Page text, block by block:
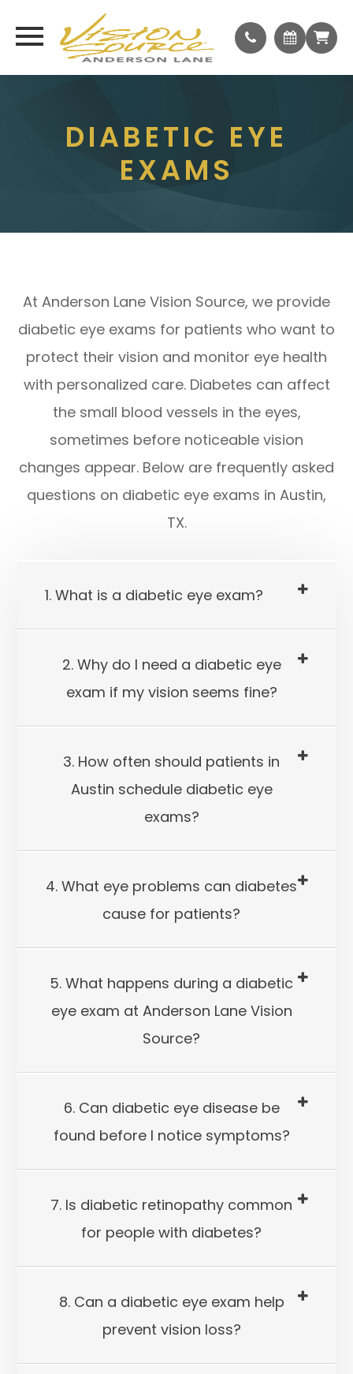
DIABETIC EYE
EXAMS
At Anderson Lane Vision Source, we provide
diabetic eye exams for patients who want to
protect their vision and monitor eye health
with personalized care. Diabetes can affect
the small blood vessels in the eyes,
sometimes before noticeable vision
changes appear. Below are frequently asked
questions on diabetic eye exams in Austin,
TX.
1. What is a diabetic eye exam?
2. Why do I need a diabetic eye
exam if my vision seems fine?
3. How often should patients in
Austin schedule diabetic eye
exams?
4. What eye problems can diabetes
cause for patients?
5. What happens during a diabetic
eye exam at Anderson Lane Vision
Source?
6. Can diabetic eye disease be
found before I notice symptoms?
7. Is diabetic retinopathy common
for people with diabetes?
8. Can a diabetic eye exam help
prevent vision loss?